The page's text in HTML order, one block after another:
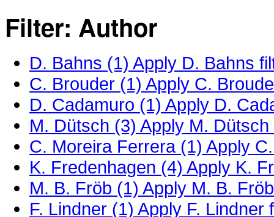
Filter: Author
D. Bahns (1) Apply D. Bahns
C. Brouder (1) Apply C.
D. Cadamuro (1) Apply D.
M. Dütsch (3) Apply M. Dütsch
C. Moreira Ferrera (1) Apply
K. Fredenhagen (4) Apply K.
M. B. Fröb (1) Apply M. B.
F. Lindner (1) Apply F. Lindner